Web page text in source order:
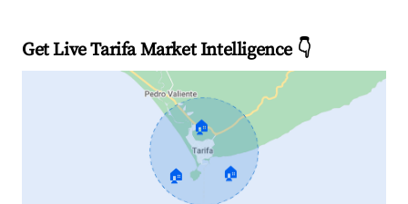
Get Live Tarifa Market Intelligence 👇
🏠
🏠 🏠